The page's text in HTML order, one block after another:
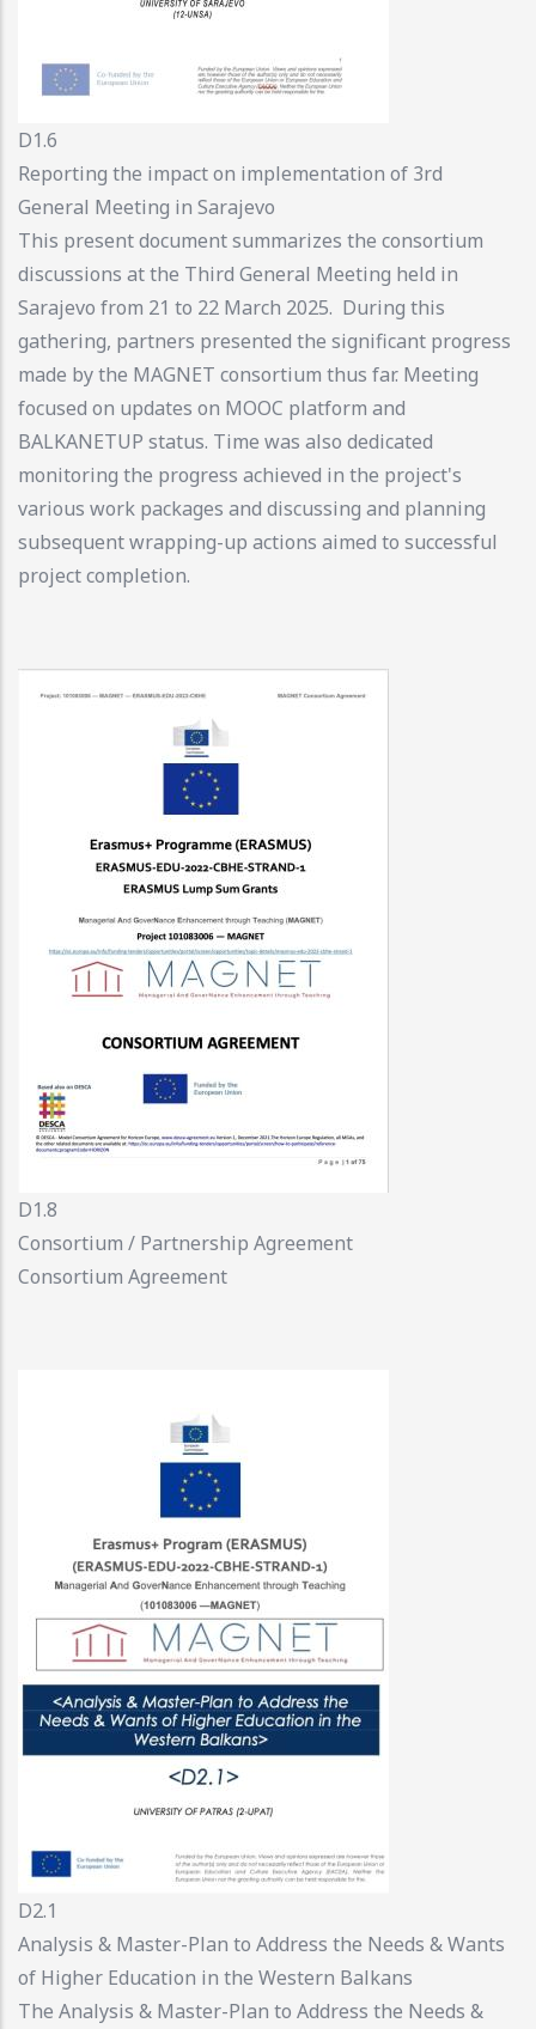
D1.6
Reporting the impact on implementation of 3rd
General Meeting in Sarajevo
This present document summarizes the consortium
discussions at the Third General Meeting held in
Sarajevo from 21 to 22 March 2025. During this
gathering, partners presented the significant progress
made by the MAGNET consortium thus far. Meeting
focused on updates on MOOC platform and
BALKANETUP status. Time was also dedicated
monitoring the progress achieved in the project's
various work packages and discussing and planning
subsequent wrapping-up actions aimed to successful
project completion.
D1.8
Consortium / Partnership Agreement
Consortium Agreement
D2.1
Analysis & Master-Plan to Address the Needs & Wants
of Higher Education in the Western Balkans
The Analysis & Master-Plan to Address the Needs &